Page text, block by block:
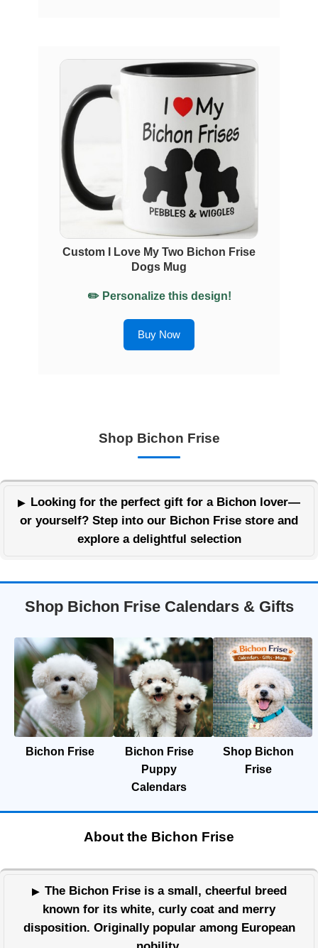
Custom I Love My Two Bichon Frise
Dogs Mug
✏️ Personalize this design!
Buy Now
Shop Bichon Frise
Looking for the perfect gift for a Bichon lover—
or yourself? Step into our Bichon Frise store and
explore a delightful selection
Shop Bichon Frise Calendars & Gifts
Bichon Frise
Bichon Frise
Puppy
Calendars
Shop Bichon
Frise
About the Bichon Frise
The Bichon Frise is a small, cheerful breed
known for its white, curly coat and merry
disposition. Originally popular among European